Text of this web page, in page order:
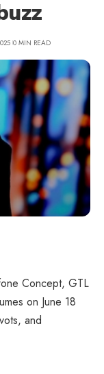
0 MIN READ
Concept, GTL
on June 18
and